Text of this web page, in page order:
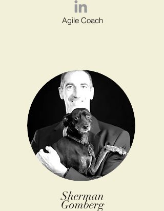
Agile Coach
Sherman
Gomberg